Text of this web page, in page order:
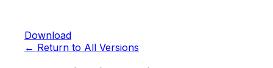
Download
← Return to All Versions